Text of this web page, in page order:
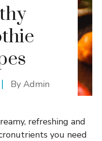
By Admin
refreshing and
you need